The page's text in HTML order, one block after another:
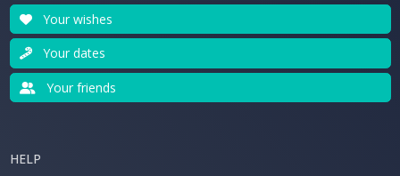
Your wishes
Your dates
Your friends
HELP